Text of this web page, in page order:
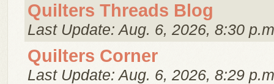
Quilters Threads Blog
Last Update: Aug. 6, 2026, 8:30
Quilters Corner
Last Update: Aug. 6, 2026, 8:29